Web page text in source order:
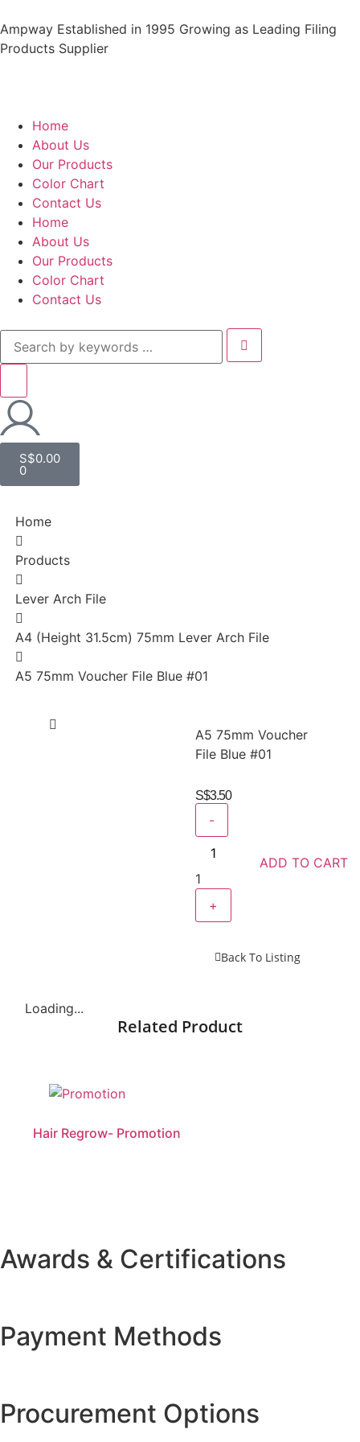
Ampway Established in 1995 Growing as Leading Filing
Products Supplier
Home
About Us
Our Products
Color Chart
Contact Us
Home
About Us
Our Products
Color Chart
Contact Us
S$0.00
0
Home
Products
Lever Arch File
A4 (Height 31.5cm) 75mm Lever Arch File
A5 75mm Voucher File Blue #01
A5 75mm Voucher
File Blue #01
S$3.50
-
1
+
ADD TO CART
Back To Listing
Loading...
Related Product
Hair Regrow- Promotion
Awards & Certifications
Payment Methods
Procurement Options